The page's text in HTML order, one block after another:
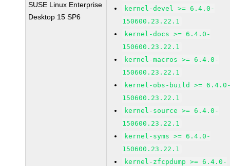
SUSE Linux Enterprise
Desktop 15 SP6
kernel-devel >= 6.4.0-
150600.23.22.1
kernel-docs >= 6.4.0-
150600.23.22.1
kernel-macros >= 6.4.0-
150600.23.22.1
kernel-obs-build >=
150600.23.22.1
kernel-source >= 6.4.0-
150600.23.22.1
kernel-syms >= 6.4.0-
150600.23.22.1
kernel-zfcpdump >= 6.4.0-